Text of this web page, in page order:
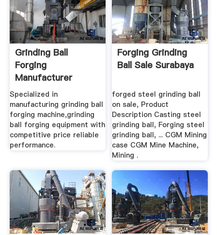
Grinding Ball
Forging
Manufacturer
Supplier
Specialized in
manufacturing grinding ball
forging machine,grinding
ball forging equipment with
competitive price reliable
performance.
Forging Grinding
Ball Sale Surabaya
forged steel grinding ball
on sale, Product
Description Casting steel
grinding ball, Forging steel
grinding ball, ... CGM Mining
case CGM Mine Machine,
Mining .